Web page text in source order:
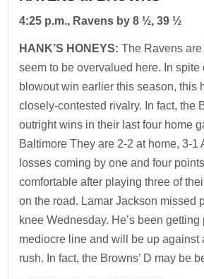
4:25 p.m., Ravens by 8 ½, 39 ½
HANK’S HONEYS:The Ravens
seem to be overvalued here. In spite
blowout win earlier this season, this
closely-contested rivalry. In fact, the
outright wins in their last four home
Baltimore They are 2-2 at home, 3-1
losses coming by one and four
comfortable after playing three of
on the road. Lamar Jackson missed
knee Wednesday. He’s been
mediocre line and will be up against
rush. In fact, the Browns’ D may be